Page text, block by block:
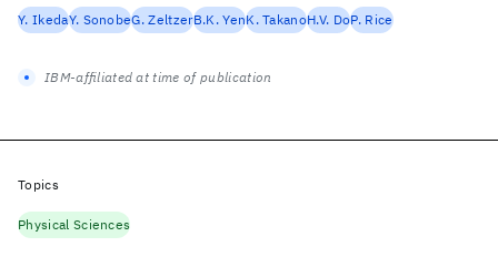
Y. IkedaY. SonobeG. ZeltzerB.K. YenK. TakanoH.V. DoP. Rice
IBM-affiliated at time of publication
Topics
Physical Sciences